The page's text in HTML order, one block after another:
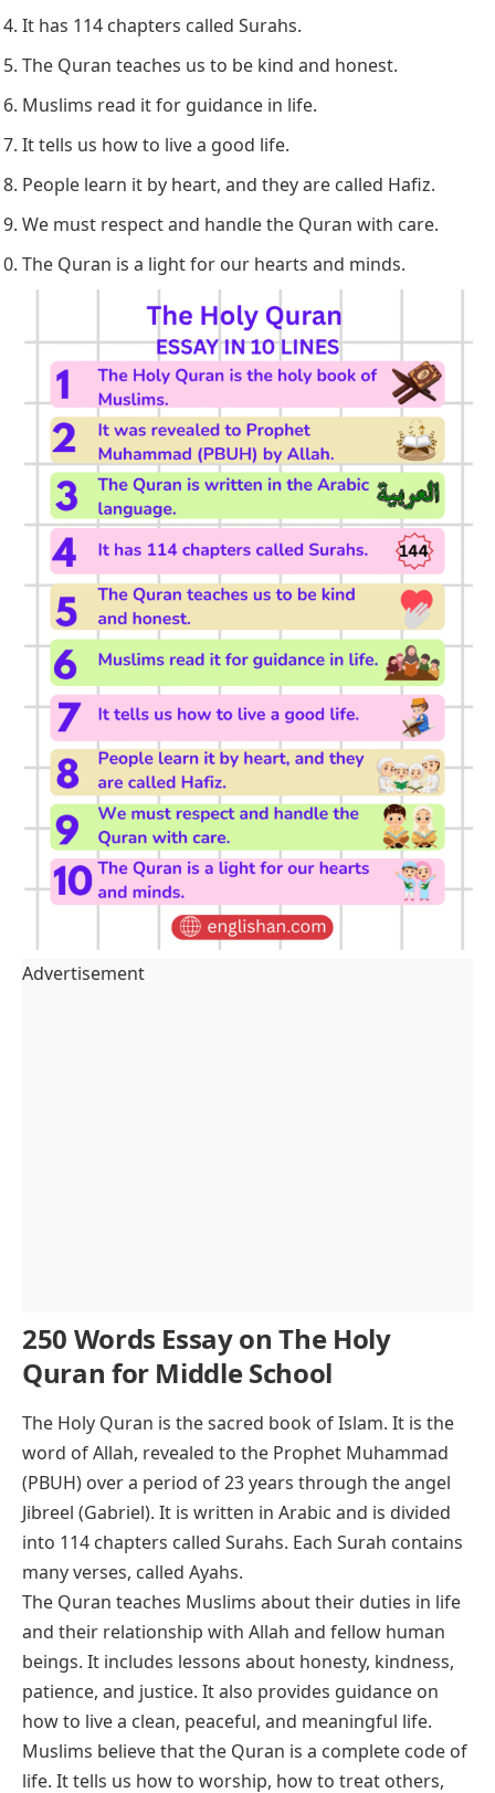
It has 114 chapters called Surahs.
The Quran teaches us to be kind and honest.
Muslims read it for guidance in life.
It tells us how to live a good life.
People learn it by heart, and they are called Hafiz.
We must respect and handle the Quran with care.
The Quran is a light for our hearts and minds.
Advertisement
250 Words Essay on The Holy
Quran for Middle School
The Holy Quran is the sacred book of Islam. It is the
word of Allah, revealed to the Prophet Muhammad
(PBUH) over a period of 23 years through the angel
Jibreel (Gabriel). It is written in Arabic and is divided
into 114 chapters called Surahs. Each Surah contains
many verses, called Ayahs.
The Quran teaches Muslims about their duties in life
and their relationship with Allah and fellow human
beings. It includes lessons about honesty, kindness,
patience, and justice. It also provides guidance on
how to live a clean, peaceful, and meaningful life.
Muslims believe that the Quran is a complete code of
life. It tells us how to worship, how to treat others,